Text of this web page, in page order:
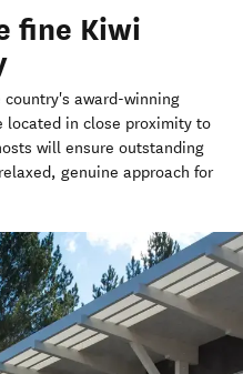
fine Kiwi
award-winning
located in close proximity to
will ensure outstanding
genuine approach for